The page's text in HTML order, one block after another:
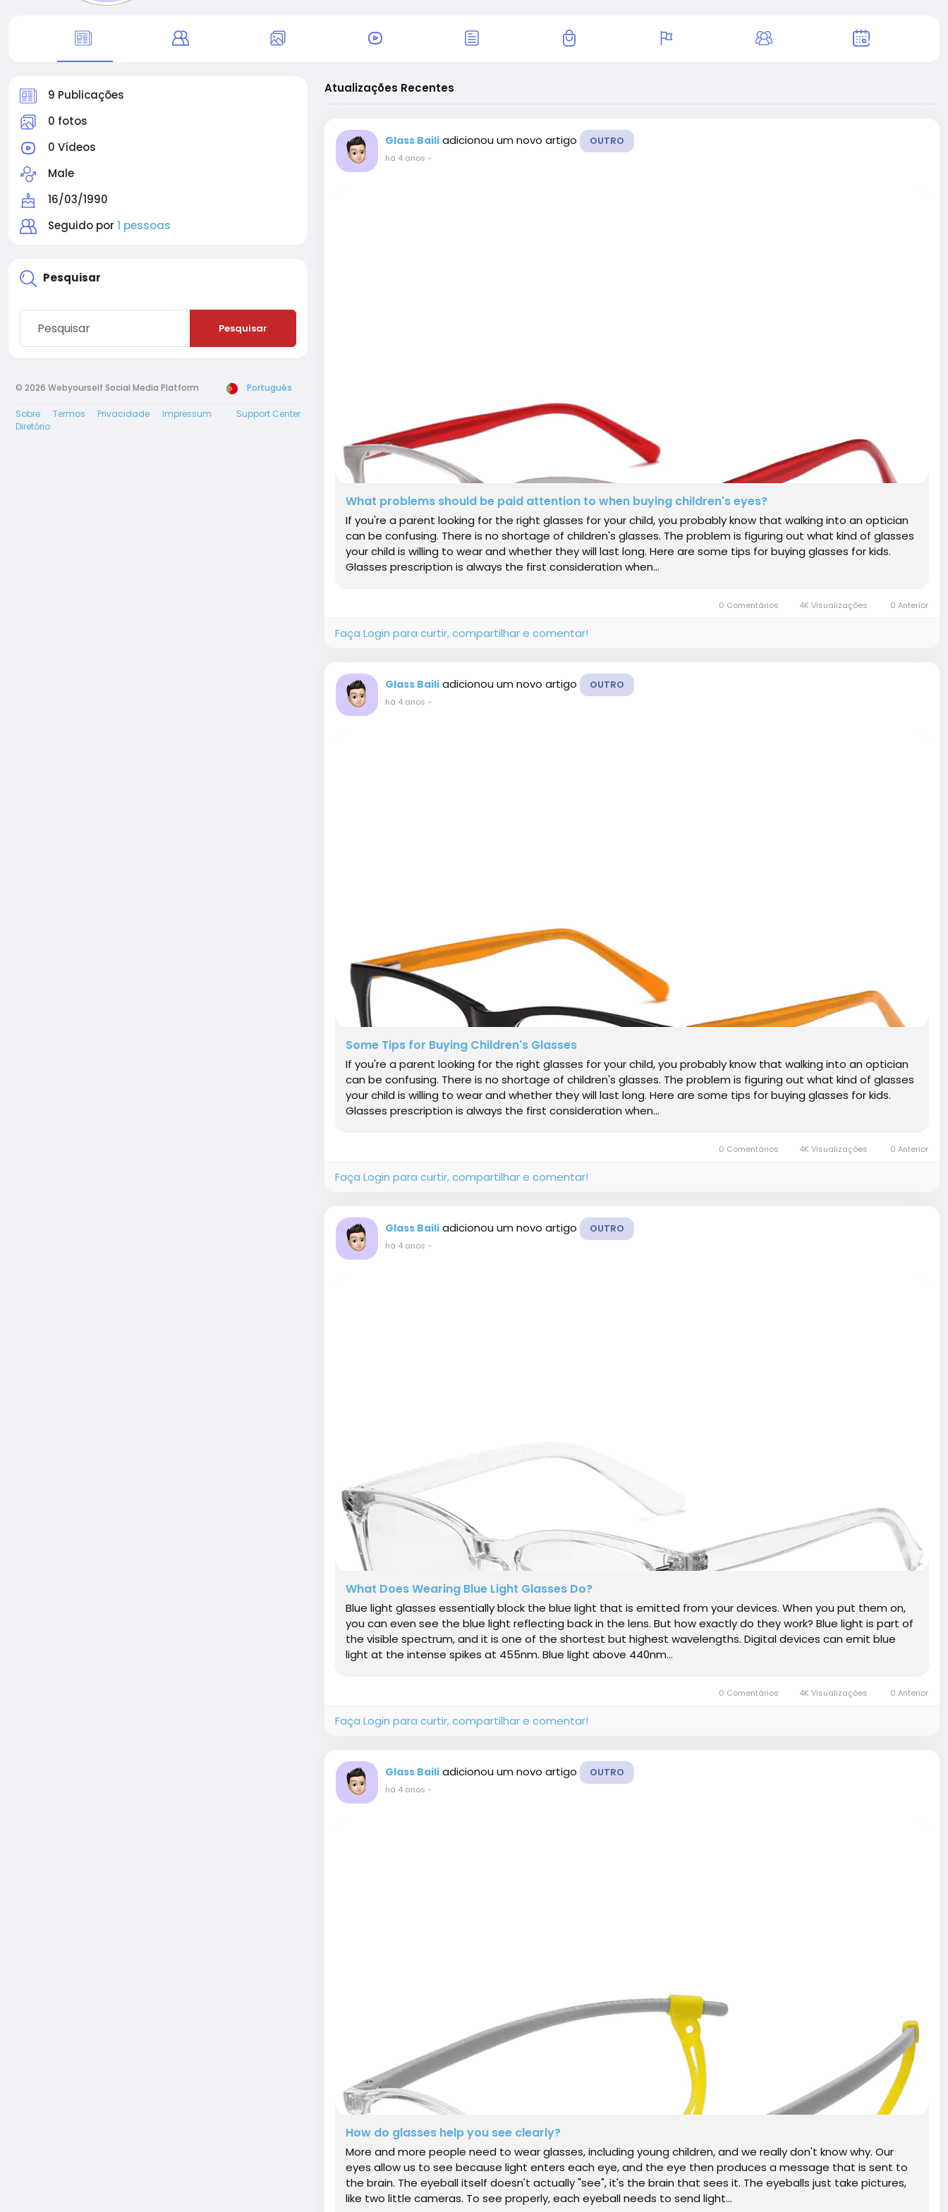
9 Publicações
0 fotos
0 Vídeos
Male
16/03/1990
Seguido por 1 pessoas
Pesquisar
Pesquisar
© 2026 Webyourself Social Media Platform Português
Sobre Termos Privacidade Impressum
Support Center
Diretório
Atualizações Recentes
Glass Baili adicionou um novo artigo OUTRO
há 4 anos -
What problems should be paid attention to when buying children's eyes?
If you're a parent looking for the right glasses for your child, you probably know that walking into an optician
can be confusing. There is no shortage of children's glasses. The problem is figuring out what kind of glasses
your child is willing to wear and whether they will last long. Here are some tips for buying glasses for kids.
Glasses prescription is always the first consideration when...
0 Comentários 4K Visualizações 0 Anterior
Faça Login para curtir, compartilhar e comentar!
Glass Baili adicionou um novo artigo OUTRO
há 4 anos -
Some Tips for Buying Children's Glasses
If you're a parent looking for the right glasses for your child, you probably know that walking into an optician
can be confusing. There is no shortage of children's glasses. The problem is figuring out what kind of glasses
your child is willing to wear and whether they will last long. Here are some tips for buying glasses for kids.
Glasses prescription is always the first consideration when...
0 Comentários 4K Visualizações 0 Anterior
Faça Login para curtir, compartilhar e comentar!
Glass Baili adicionou um novo artigo OUTRO
há 4 anos -
What Does Wearing Blue Light Glasses Do?
Blue light glasses essentially block the blue light that is emitted from your devices. When you put them on,
you can even see the blue light reflecting back in the lens. But how exactly do they work? Blue light is part of
the visible spectrum, and it is one of the shortest but highest wavelengths. Digital devices can emit blue
light at the intense spikes at 455nm. Blue light above 440nm...
0 Comentários 4K Visualizações 0 Anterior
Faça Login para curtir, compartilhar e comentar!
Glass Baili adicionou um novo artigo OUTRO
há 4 anos -
How do glasses help you see clearly?
More and more people need to wear glasses, including young children, and we really don't know why. Our
eyes allow us to see because light enters each eye, and the eye then produces a message that is sent to
the brain. The eyeball itself doesn't actually "see", it's the brain that sees it. The eyeballs just take pictures,
like two little cameras. To see properly, each eyeball needs to send light...